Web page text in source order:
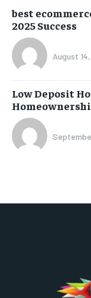
best
2025 Success
August
Low Deposit